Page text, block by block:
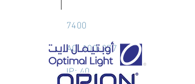
7400
AC: 100-277
IP: 40